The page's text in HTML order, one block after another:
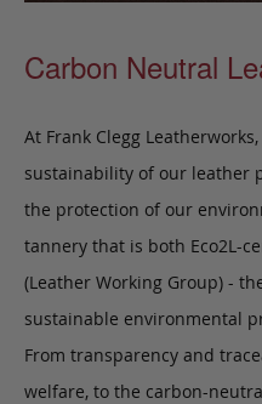
Carbon Neutral
At Frank Clegg
sustainability of our leather
the protection of our
tannery that is both Eco2L-
(Leather Working Group) -
sustainable environmental
From transparency and
welfare, to the carbon-